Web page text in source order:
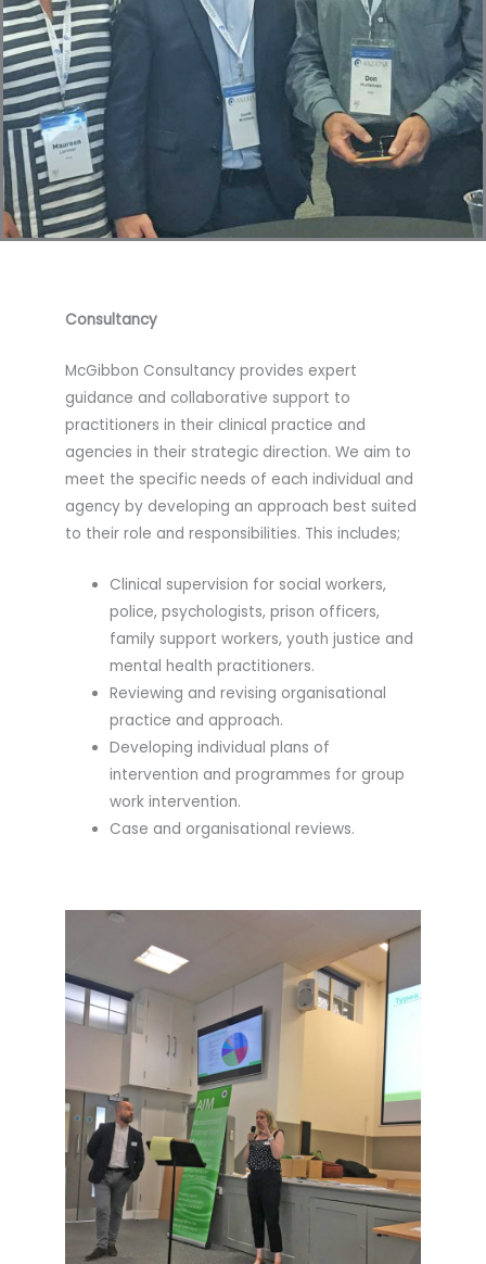
Consultancy
McGibbon Consultancy provides expert
guidance and collaborative support to
practitioners in their clinical practice and
agencies in their strategic direction. We aim to
meet the specific needs of each individual and
agency by developing an approach best suited
to their role and responsibilities. This includes;
Clinical supervision for social workers,
police, psychologists, prison officers,
family support workers, youth justice and
mental health practitioners.
Reviewing and revising organisational
practice and approach.
Developing individual plans of
intervention and programmes for group
work intervention.
Case and organisational reviews.